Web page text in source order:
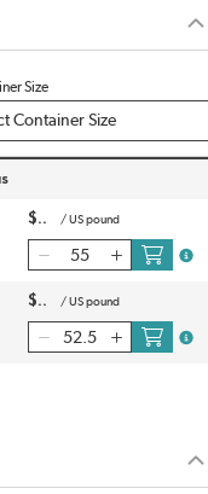
Size
order
$ / US pound
$ / US pound